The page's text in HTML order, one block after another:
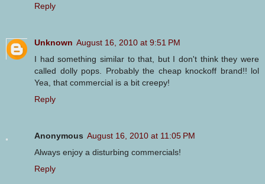
Reply
Unknown August 16, 2010 at 9:51 PM
I had something similar to that, but I don't think they were
called dolly pops. Probably the cheap knockoff brand!! lol
Yea, that commercial is a bit creepy!
Reply
Anonymous August 16, 2010 at 11:05 PM
Always enjoy a disturbing commercials!
Reply